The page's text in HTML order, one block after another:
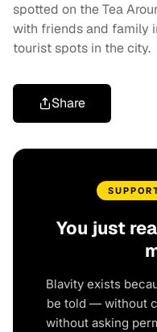
spotted on the Tea
with friends and family
tourist spots in the city.
Share
You just
Blavity exists
be told — without
without asking